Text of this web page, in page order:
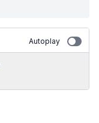
Autoplay